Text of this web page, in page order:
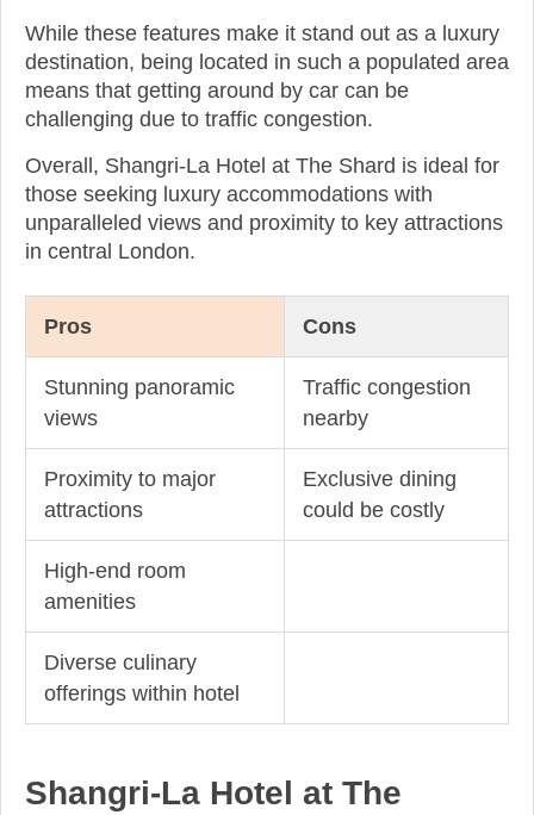
While these features make it stand out as a luxury
destination, being located in such a populated area
means that getting around by car can be
challenging due to traffic congestion.
Overall, Shangri-La Hotel at The Shard is ideal for
those seeking luxury accommodations with
unparalleled views and proximity to key attractions
in central London.
Pros Cons
Stunning panoramic
views
Traffic congestion
nearby
Proximity to major
attractions
Exclusive dining
could be costly
High-end room
amenities
Diverse culinary
offerings within hotel
Shangri-La Hotel at The